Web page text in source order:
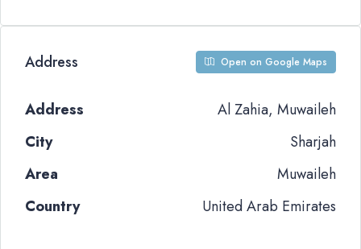
Address Open on Google Maps
Address
Al Zahia, Muwaileh
City
Sharjah
Area
Muwaileh
Country
United Arab Emirates